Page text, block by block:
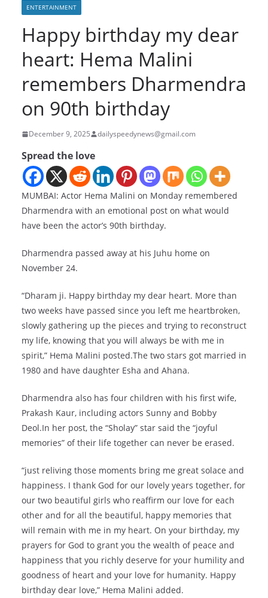
ENTERTAINMENT
Happy birthday my dear
heart: Hema Malini
remembers Dharmendra
on 90th birthday
December 9, 2025 dailyspeedynews@gmail.com
Spread the love
MUMBAI: Actor Hema Malini on Monday remembered
Dharmendra with an emotional post on what would
have been the actor’s 90th birthday.
Dharmendra passed away at his Juhu home on
November 24.
“Dharam ji. Happy birthday my dear heart. More than
two weeks have passed since you left me heartbroken,
slowly gathering up the pieces and trying to reconstruct
my life, knowing that you will always be with me in
spirit,” Hema Malini posted.The two stars got married in
1980 and have daughter Esha and Ahana.
Dharmendra also has four children with his first wife,
Prakash Kaur, including actors Sunny and Bobby
Deol.In her post, the “Sholay” star said the “joyful
memories” of their life together can never be erased.
“just reliving those moments bring me great solace and
happiness. I thank God for our lovely years together, for
our two beautiful girls who reaffirm our love for each
other and for all the beautiful, happy memories that
will remain with me in my heart. On your birthday, my
prayers for God to grant you the wealth of peace and
happiness that you richly deserve for your humility and
goodness of heart and your love for humanity. Happy
birthday dear love,” Hema Malini added.